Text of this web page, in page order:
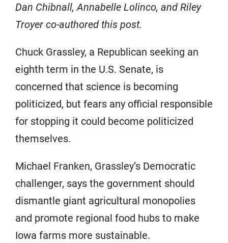
Dan Chibnall, Annabelle Lolinco, and Riley
Troyer co-authored this post.
Chuck Grassley, a Republican seeking an
eighth term in the U.S. Senate, is
concerned that science is becoming
politicized, but fears any official responsible
for stopping it could become politicized
themselves.
Michael Franken, Grassley’s Democratic
challenger, says the government should
dismantle giant agricultural monopolies
and promote regional food hubs to make
Iowa farms more sustainable.